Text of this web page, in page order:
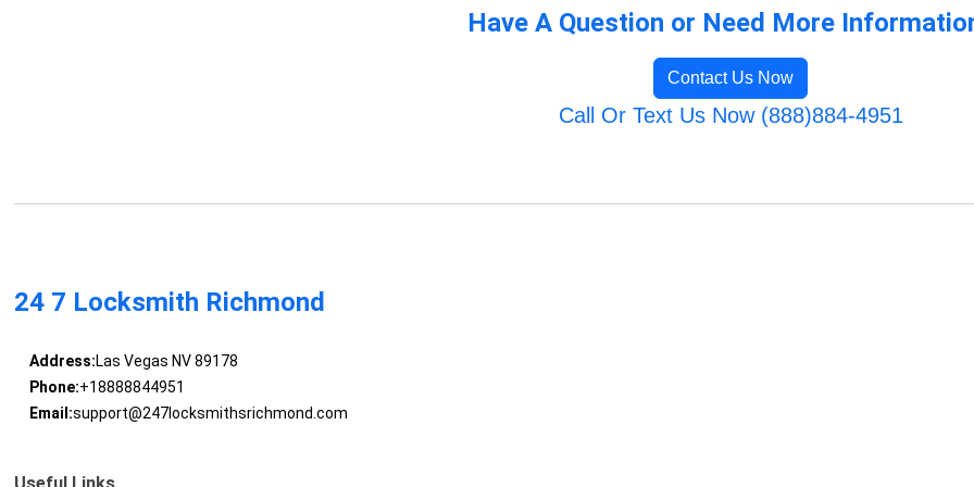
Have A Question or Need More
Contact Us Now
Call Or Text Us Now (888)884-4951
24 7 Locksmith Richmond
Address:Las Vegas NV 89178
Phone:+18888844951
Email:support@247locksmithsrichmond.com